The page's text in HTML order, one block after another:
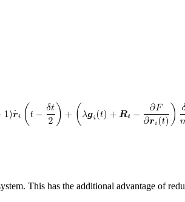
This has the additional advantage of